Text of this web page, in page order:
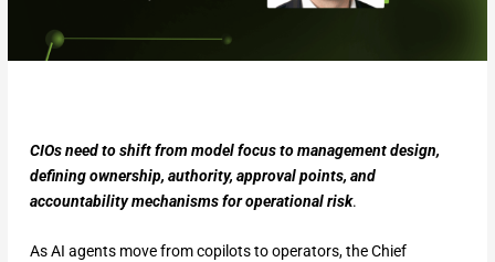
CIOs need to shift from model focus to management design,
defining ownership, authority, approval points, and
accountability mechanisms for operational risk.
As AI agents move from copilots to operators, the Chief